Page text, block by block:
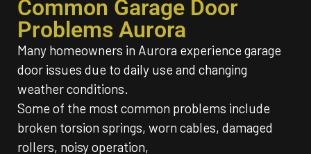
Common Garage Door
Problems Aurora
Many homeowners in Aurora experience garage
door issues due to daily use and changing
weather conditions.
Some of the most common problems include
broken torsion springs, worn cables, damaged
rollers, noisy operation,